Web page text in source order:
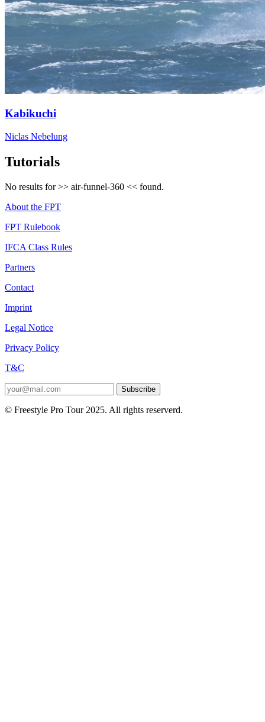
Kabikuchi
Niclas Nebelung
Tutorials
No results for >> air-funnel-360 << found.
About the FPT
FPT Rulebook
IFCA Class Rules
Partners
Contact
Imprint
Legal Notice
Privacy Policy
T&C
Subscribe
© Freestyle Pro Tour 2025. All rights reserverd.